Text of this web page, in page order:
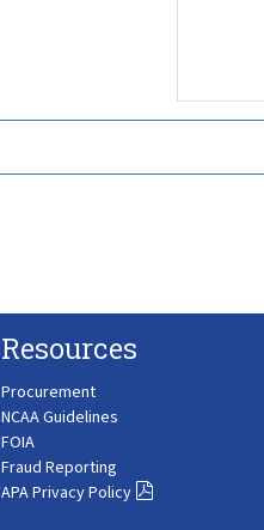
Resources
Procurement
NCAA Guidelines
FOIA
Fraud Reporting
APA Privacy Policy